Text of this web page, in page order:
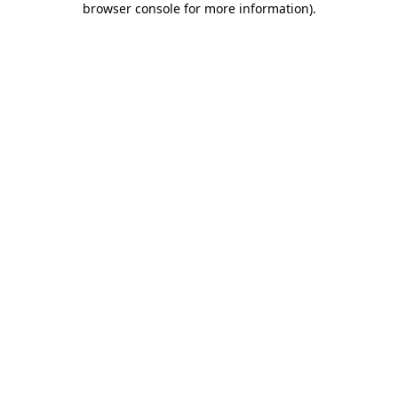
browser console for more information).